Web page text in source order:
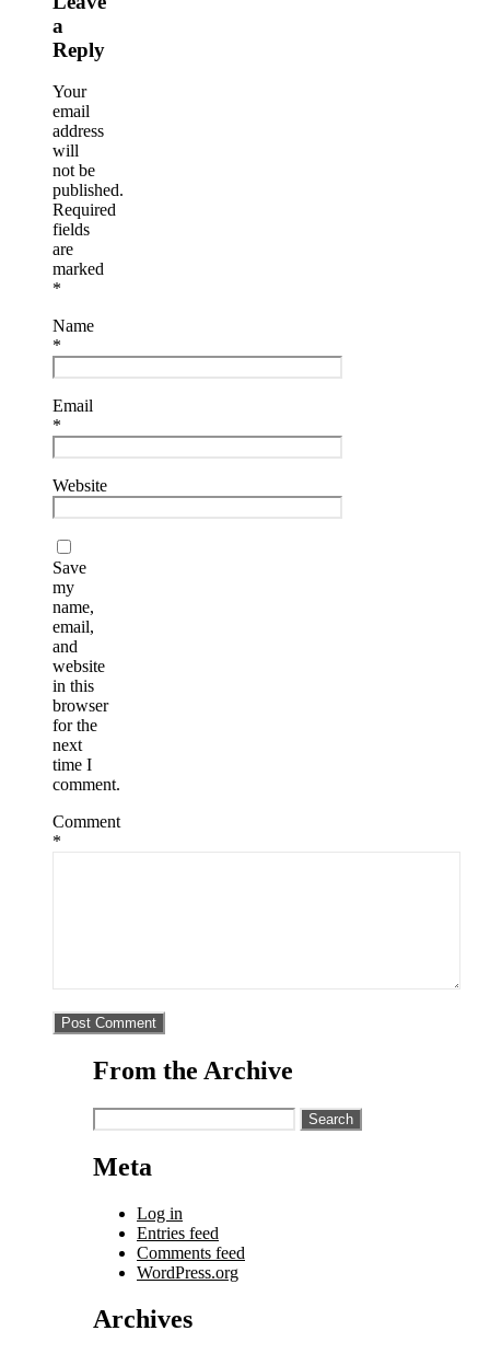
a
Reply
Your
email
address
will
not be
published.
Required
fields
are
marked
*
Name
*
Email
*
Website
Save
my
name,
email,
and
website
in this
browser
for the
next
time I
comment.
Comment
*
From the Archive
Search
for:
Meta
Log in
Entries feed
Comments feed
WordPress.org
Archives